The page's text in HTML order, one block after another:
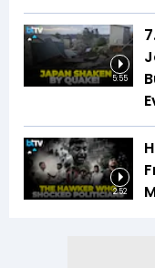
5:55
2:52